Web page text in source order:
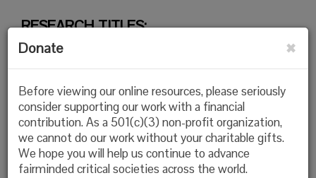
RESEARCH TITLES:
Validity and Reliability Testing of the International
Critical Thinking Essay Test Form A (ICTET-A)
by Helena Hollis, Marina Rachitskiy, Leslie van der leer, & Linda
Elder
Connected by Data, University of Roehampton, Utrecht
University, & the Foundation for Critical Thinking - February
2024
×
Donate
Before viewing our online resources, please seriously
consider supporting our work with a financial
contribution. As a 501(c)(3) non-profit organization,
we cannot do our work without your charitable gifts.
We hope you will help us continue to advance
fairminded critical societies across the world.